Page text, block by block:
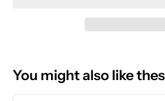
Makani
You might also like